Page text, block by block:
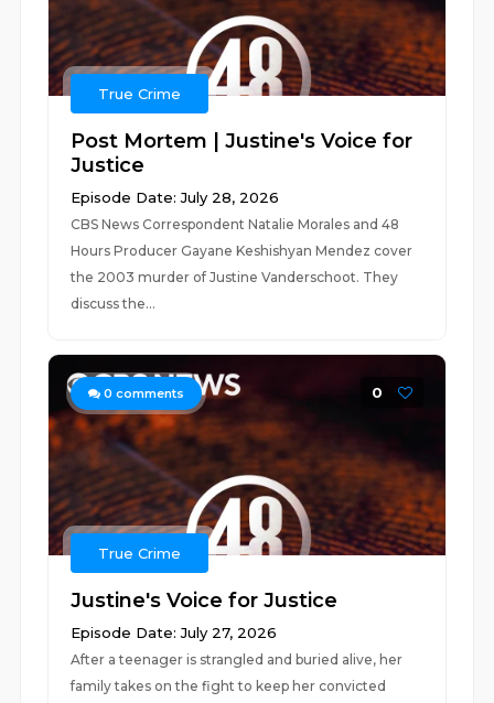
True Crime
Post Mortem | Justine's Voice for
Justice
Episode Date: July 28, 2026
CBS News Correspondent Natalie Morales and 48
Hours Producer Gayane Keshishyan Mendez cover
the 2003 murder of Justine Vanderschoot. They
discuss the...
0 comments 0
True Crime
Justine's Voice for Justice
Episode Date: July 27, 2026
After a teenager is strangled and buried alive, her
family takes on the fight to keep her convicted